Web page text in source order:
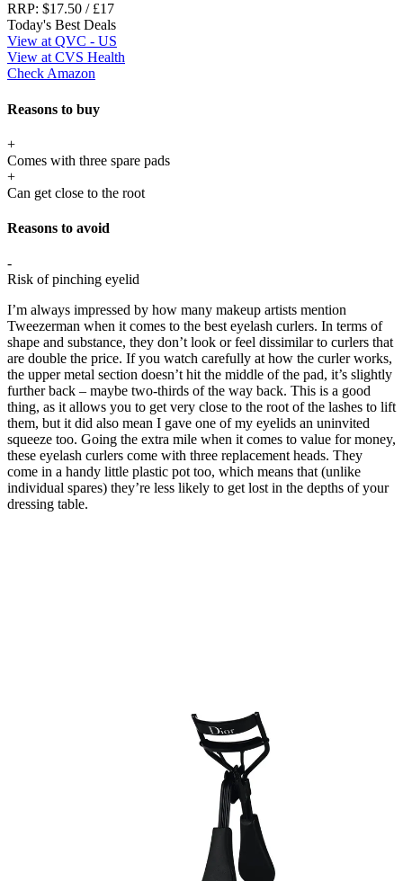
RRP: $17.50 / £17
Today's Best Deals
View at QVC - US
View at CVS Health
Check Amazon
Reasons to buy
+
Comes with three spare pads
+
Can get close to the root
Reasons to avoid
-
Risk of pinching eyelid
I’m always impressed by how many makeup artists mention
Tweezerman when it comes to the best eyelash curlers. In terms of
shape and substance, they don’t look or feel dissimilar to curlers that
are double the price. If you watch carefully at how the curler works,
the upper metal section doesn’t hit the middle of the pad, it’s slightly
further back – maybe two-thirds of the way back. This is a good
thing, as it allows you to get very close to the root of the lashes to lift
them, but it did also mean I gave one of my eyelids an uninvited
squeeze too. Going the extra mile when it comes to value for money,
these eyelash curlers come with three replacement heads. They
come in a handy little plastic pot too, which means that (unlike
individual spares) they’re less likely to get lost in the depths of your
dressing table.